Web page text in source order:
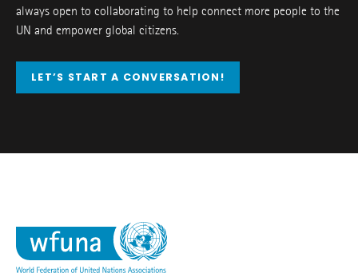
always open to collaborating to help connect more people to the
UN and empower global citizens.
LET’S START A CONVERSATION!